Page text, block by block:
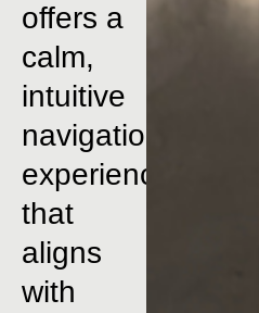
offers a
calm,
intuitive
navigation
experience
that
aligns
with